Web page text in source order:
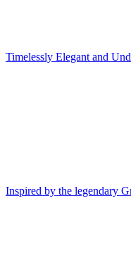
Timelessly Elegant and
Inspired by the legendary